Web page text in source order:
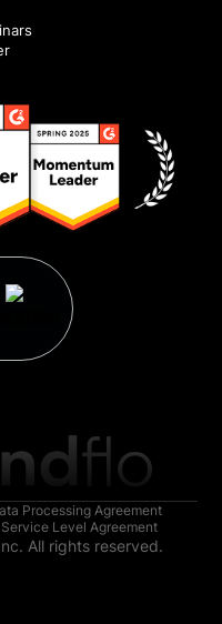
Processing Agreement
Service Level Agreement
All rights reserved.